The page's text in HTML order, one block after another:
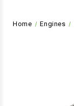
Home Engines